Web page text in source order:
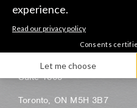
Toronto
155 University Avenue
Suite 1805
Toronto, ON M5H 3B7